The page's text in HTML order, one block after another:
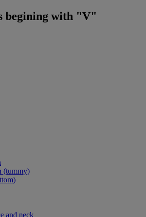
begining with "V"
(tummy)
and neck